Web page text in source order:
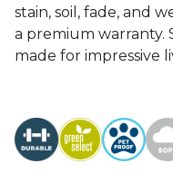
stain, soil, fade, and
a premium warranty.
made for impressive